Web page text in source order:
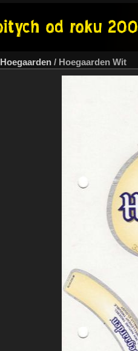
Hoegaarden / Hoegaarden Wit